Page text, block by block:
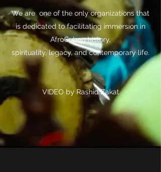
We are one of the only organizations that
is dedicated to facilitating immersion in
AfroCuban history,
spirituality, legacy, and contemporary life.
VIDEO by Rashid Zakat